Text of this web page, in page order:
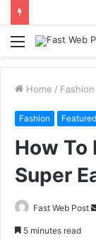
Menu
Home / Fashion
Fashion Featured
How To
Super
Fast Web Post
5 minutes read